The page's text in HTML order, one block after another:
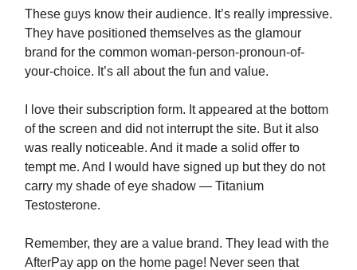
These guys know their audience. It’s really impressive.
They have positioned themselves as the glamour
brand for the common woman-person-pronoun-of-
your-choice. It’s all about the fun and value.
I love their subscription form. It appeared at the bottom
of the screen and did not interrupt the site. But it also
was really noticeable. And it made a solid offer to
tempt me. And I would have signed up but they do not
carry my shade of eye shadow — Titanium
Testosterone.
Remember, they are a value brand. They lead with the
AfterPay app on the home page! Never seen that